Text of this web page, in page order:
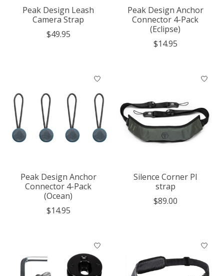
Peak Design Leash
Camera Strap
$49.95
Peak Design Anchor
Connector 4-Pack
(Eclipse)
$14.95
Peak Design Anchor
Connector 4-Pack
(Ocean)
$14.95
Silence Corner PI
strap
$89.00